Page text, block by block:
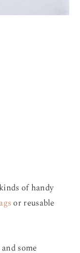
of handy
or reusable
some